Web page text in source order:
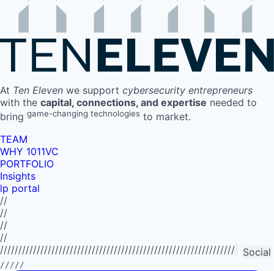
At Ten Eleven we support cybersecurity entrepreneurs
with the capital, connections, and expertise needed to
bring game-changing technologies to market.
TEAM
WHY 1011VC
PORTFOLIO
Insights
lp portal
//
//
//
//
Social
/////